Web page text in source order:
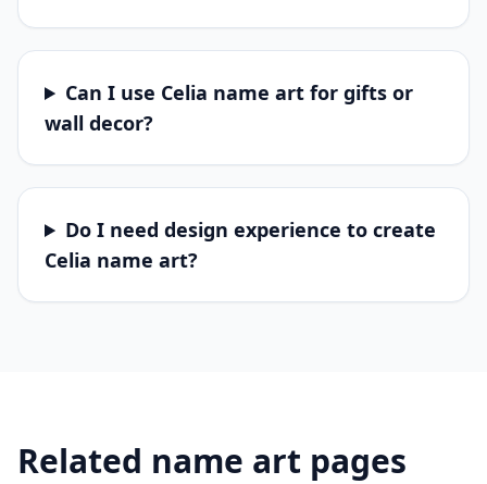
Can I use Celia name art for gifts or
wall decor?
Do I need design experience to create
Celia name art?
Related name art pages